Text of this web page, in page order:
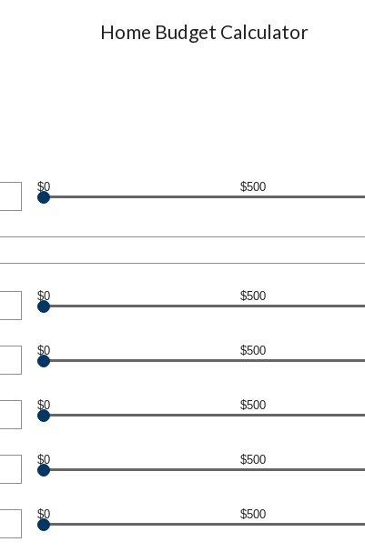
Home Budget Calculator
$0 $500
$0 $500
$0 $500
$0 $500
$0 $500
$0 $500